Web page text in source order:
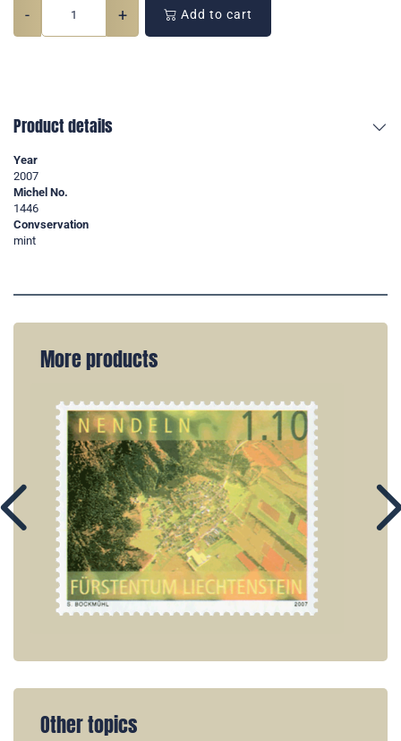
- + Add to cart
Product details
Year
2007
Michel No.
1446
Convservation
mint
More products
Other topics